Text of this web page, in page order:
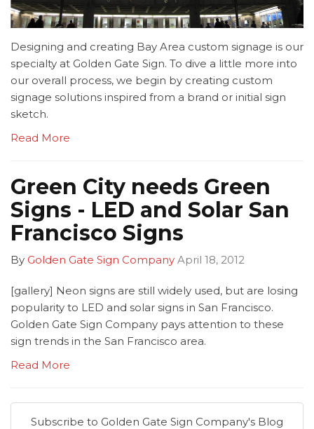
Designing and creating Bay Area custom signage is our
specialty at Golden Gate Sign. To dive a little more into
our overall process, we begin by creating custom
signage solutions inspired from a brand or initial sign
sketch.
Read More
Green City needs Green
Signs - LED and Solar San
Francisco Signs
By Golden Gate Sign Company April 18, 2012
[gallery] Neon signs are still widely used, but are losing
popularity to LED and solar signs in San Francisco.
Golden Gate Sign Company pays attention to these
sign trends in the San Francisco area.
Read More
Subscribe to Golden Gate Sign Company's Blog